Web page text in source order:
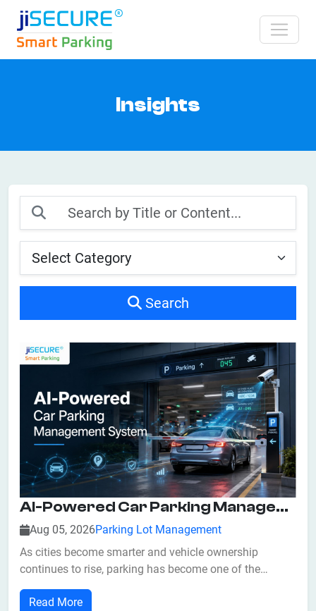
Insights
Search
AI-Powered Car Parking Management System: Features, Benefits, And Business Applications
Aug 05, 2026Parking Lot Management
As cities become smarter and vehicle ownership
continues to rise, parking has become one of the
biggest challenges for businesses, commercial
properties, and urban planners. Traditional parking
Read More